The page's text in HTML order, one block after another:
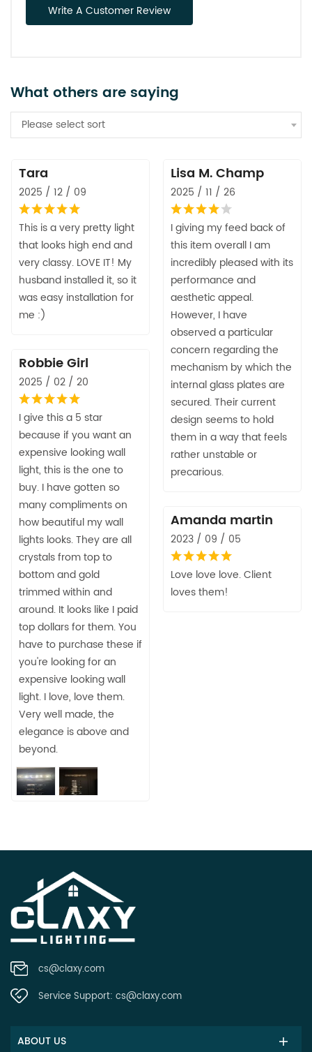
Write A Customer Review
What others are saying
Please select sort
Tara
2025 / 12 / 09
This is a very pretty light
that looks high end and
very classy. LOVE IT! My
husband installed it, so it
was easy installation for
me :)
Lisa M. Champ
2025 / 11 / 26
I giving my feed back of
this item overall I am
incredibly pleased with its
performance and
aesthetic appeal.
However, I have
observed a particular
concern regarding the
mechanism by which the
internal glass plates are
secured. Their current
design seems to hold
them in a way that feels
rather unstable or
precarious.
Robbie Girl
2025 / 02 / 20
I give this a 5 star
because if you want an
expensive looking wall
light, this is the one to
buy. I have gotten so
many compliments on
how beautiful my wall
lights looks. They are all
crystals from top to
bottom and gold
trimmed within and
around. It looks like I paid
top dollars for them. You
have to purchase these if
you're looking for an
expensive looking wall
light. I love, love them.
Very well made, the
elegance is above and
beyond.
Amanda martin
2023 / 09 / 05
Love love love. Client
loves them!
cs@claxy.com
Service Support: cs@claxy.com
ABOUT US